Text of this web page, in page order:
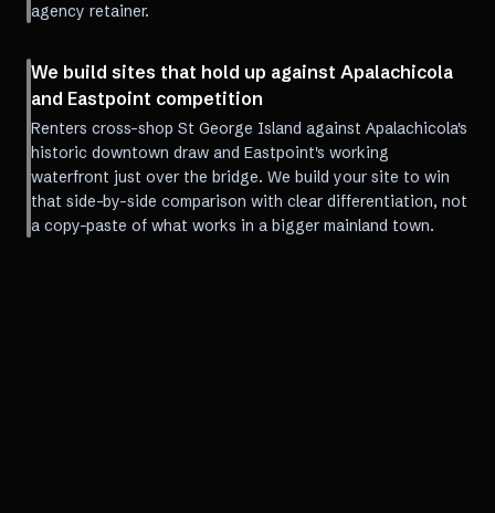
agency retainer.
We build sites that hold up against Apalachicola
and Eastpoint competition
Renters cross-shop St George Island against Apalachicola's
historic downtown draw and Eastpoint's working
waterfront just over the bridge. We build your site to win
that side-by-side comparison with clear differentiation, not
a copy-paste of what works in a bigger mainland town.